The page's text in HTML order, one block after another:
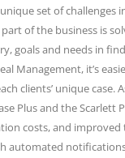
set of challenges
of the business is
goals and needs in
Management, it’s
clients’ unique case.
Plus and the Scarlett
costs, and improved
automated